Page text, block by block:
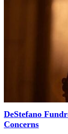
DeStefano
Concerns